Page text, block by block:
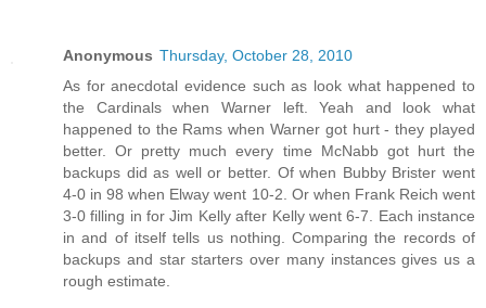
Anonymous Thursday, October 28, 2010
As for anecdotal evidence such as look what happened to
the Cardinals when Warner left. Yeah and look what
happened to the Rams when Warner got hurt - they played
better. Or pretty much every time McNabb got hurt the
backups did as well or better. Of when Bubby Brister went
4-0 in 98 when Elway went 10-2. Or when Frank Reich went
3-0 filling in for Jim Kelly after Kelly went 6-7. Each instance
in and of itself tells us nothing. Comparing the records of
backups and star starters over many instances gives us a
rough estimate.